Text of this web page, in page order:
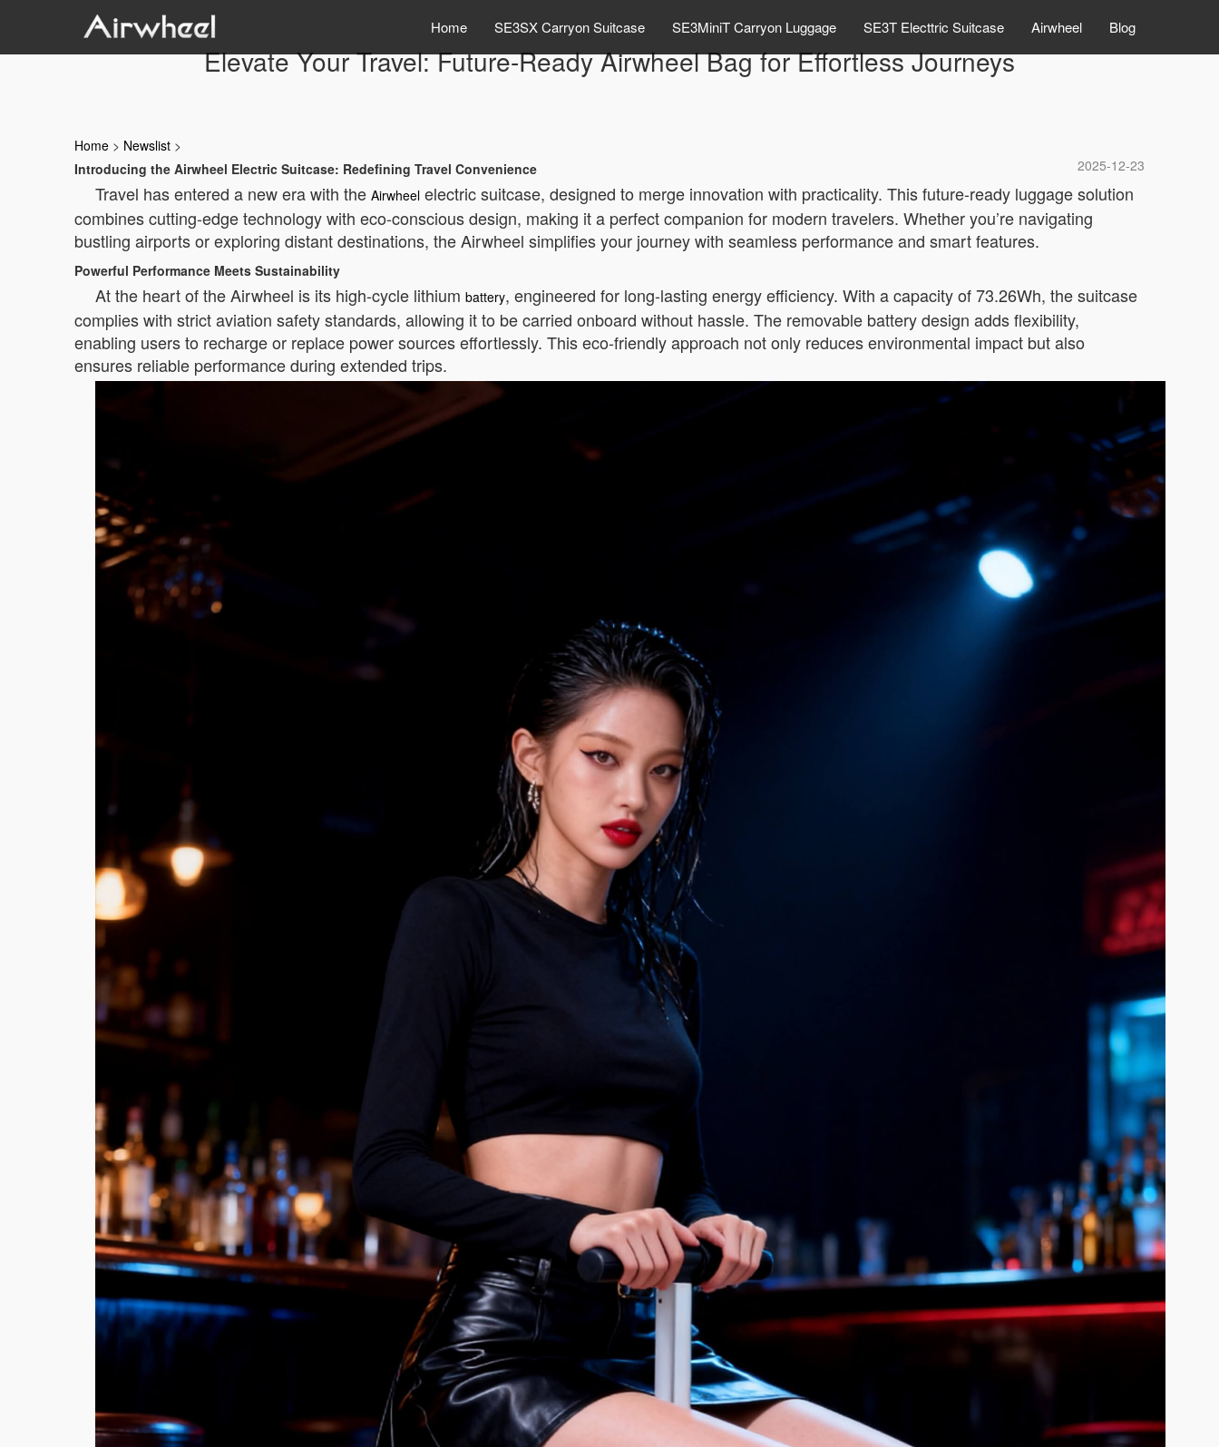
Home SE3SX Carryon Suitcase SE3MiniT Carryon Luggage SE3T Electtric Suitcase Airwheel Blog
Elevate Your Travel: Future-Ready Airwheel Bag for Effortless Journeys
Home > Newslist >
2025-12-23
Introducing the Airwheel Electric Suitcase: Redefining Travel Convenience
Travel has entered a new era with the Airwheel electric suitcase, designed to merge innovation with practicality. This future-ready luggage solution
combines cutting-edge technology with eco-conscious design, making it a perfect companion for modern travelers. Whether you’re navigating
bustling airports or exploring distant destinations, the Airwheel simplifies your journey with seamless performance and smart features.
Powerful Performance Meets Sustainability
At the heart of the Airwheel is its high-cycle lithium battery, engineered for long-lasting energy efficiency. With a capacity of 73.26Wh, the suitcase
complies with strict aviation safety standards, allowing it to be carried onboard without hassle. The removable battery design adds flexibility,
enabling users to recharge or replace power sources effortlessly. This eco-friendly approach not only reduces environmental impact but also
ensures reliable performance during extended trips.